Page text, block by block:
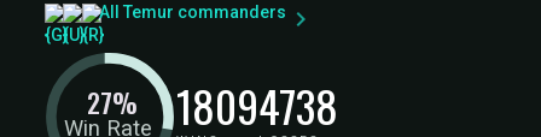
All Temur commanders
Win Rate
27% 18094738